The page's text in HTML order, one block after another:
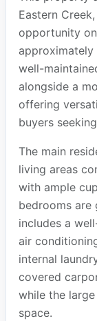
Eastern
opportunity
approximately
well-
alongside a
offering
buyers
The main
living areas
with ample
bedrooms are
includes a
air
internal
covered
while the
space.